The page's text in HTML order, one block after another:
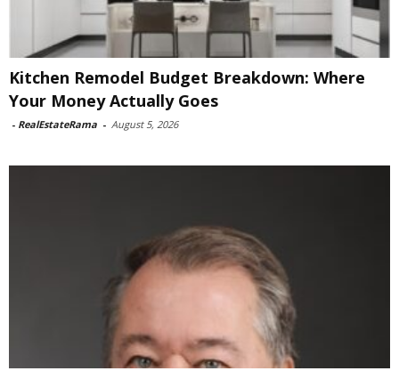
Kitchen Remodel Budget Breakdown: Where
Your Money Actually Goes
- RealEstateRama - August 5, 2026